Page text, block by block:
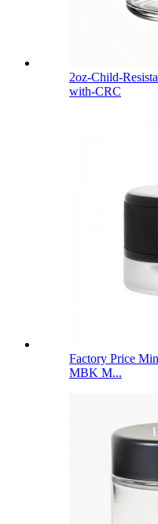
2oz-Child-
with-CRC
Factory Price
MBK M...